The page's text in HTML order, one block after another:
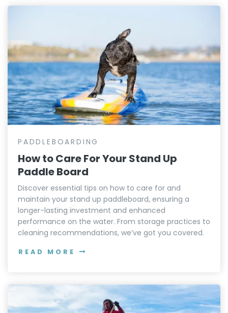
PADDLEBOARDING
How to Care For Your Stand Up
Paddle Board
Discover essential tips on how to care for and
maintain your stand up paddleboard, ensuring a
longer-lasting investment and enhanced
performance on the water. From storage practices to
cleaning recommendations, we’ve got you covered.
READ MORE